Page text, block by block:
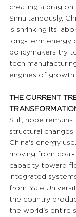
creating a drag
Simultaneously,
is shrinking its
long-term energy
policymakers try
tech
engines of growth.
THE CURRENT
Still, hope
structural changes
China's energy
moving from
capacity toward
integrated
from Yale
the country
the world's entire